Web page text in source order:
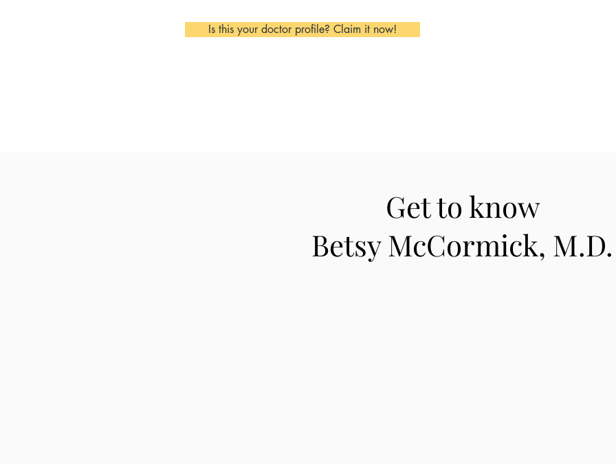
Is this your doctor profile? Claim it now!
Get to know
Betsy McCormick, M.D.